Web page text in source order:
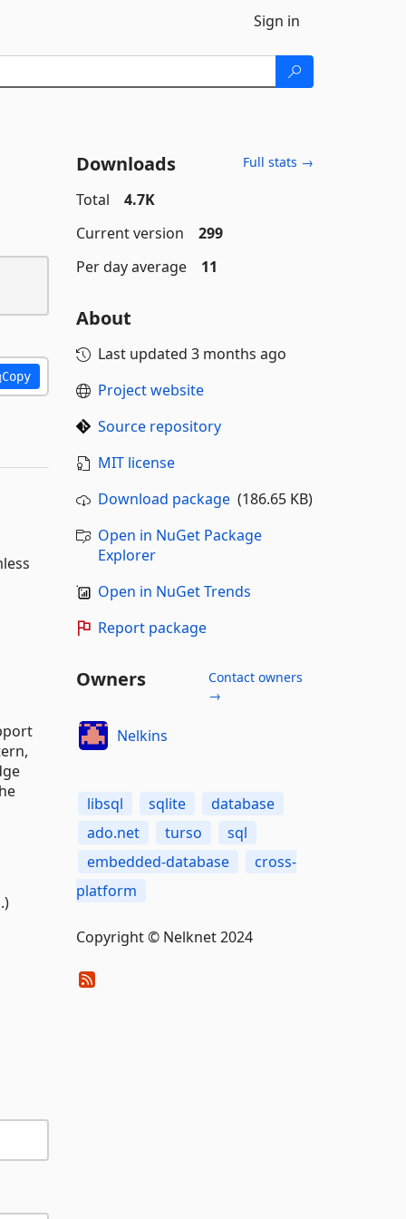
Sign in
Copy
Downloads Full stats →
Total
4.7K
Current version
299
Per day average
11
About
Last updated 3 months ago
Project website
Source repository
MIT license
Download package(186.65 KB)
Open in NuGet Package
Explorer
Open in NuGet Trends
Report package
Owners
Contact owners
→
Nelkins
libsql sqlite
database
ado.net
turso
sql
embedded-database
cross-
platform
Copyright © Nelknet 2024